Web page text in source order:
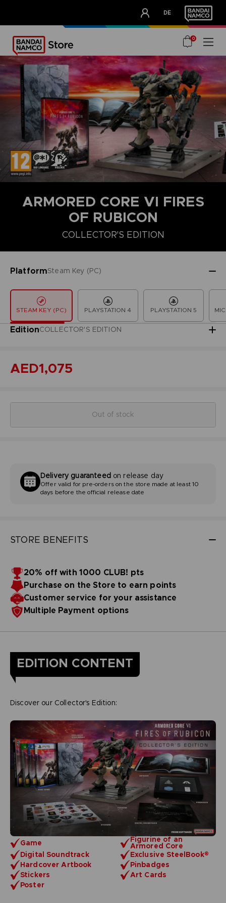
DE
OUR ADVANTAGES
0
ARMORED CORE VI FIRES
OF RUBICON
COLLECTOR'S EDITION
PlatformSteam Key (PC)
STEAM KEY (PC) PLAYSTATION 4 PLAYSTATION 5
EditionCOLLECTOR'S EDITION
COLLECTOR'S EDITION DELUXE EDITION
AED1,075
Out of stock
STORE BENEFITS
20% off with 1000 CLUB! pts
Purchase on the Store to earn points
Customer service for your assistance
Multiple Payment options
Delivery guaranteedon release day
Offer valid for pre-orders on the store made at least 10
days before the official release date
EDITION CONTENT
Game Figurine of an
Armored Core
Digital Soundtrack
Exclusive SteelBook®
Hardcover Artbook
Pinbadges
Stickers
Art Cards
Poster
Discover our Collector's Edition: